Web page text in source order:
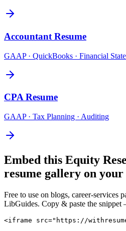
Accountant Resume
GAAP · QuickBooks · Financial
CPAResume
GAAP · Tax Planning · Auditing
Embed this Equity
resume gallery on your
Free to use on blogs, career-services
LibGuides. Copy & paste the
<iframe src="https://